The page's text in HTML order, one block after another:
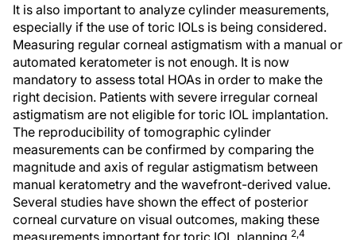
It is also important to analyze cylinder measurements,
especially if the use of toric IOLs is being considered.
Measuring regular corneal astigmatism with a manual or
automated keratometer is not enough. It is now
mandatory to assess total HOAs in order to make the
right decision. Patients with severe irregular corneal
astigmatism are not eligible for toric IOL implantation.
The reproducibility of tomographic cylinder
measurements can be confirmed by comparing the
magnitude and axis of regular astigmatism between
manual keratometry and the wavefront-derived value.
Several studies have shown the effect of posterior
corneal curvature on visual outcomes, making these
measurements important for toric IOL planning.2,4